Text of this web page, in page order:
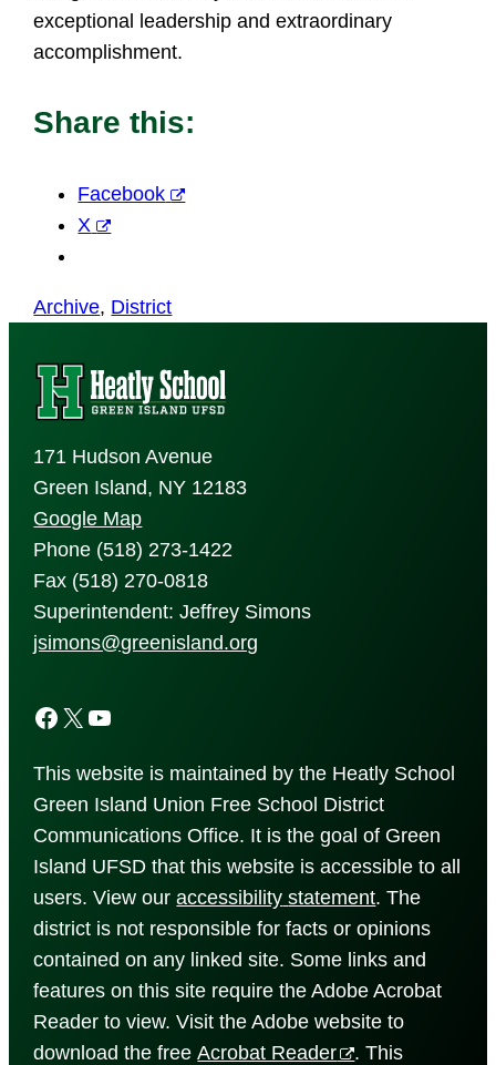
exceptional leadership and extraordinary
accomplishment.
Share this:
Facebook
X
Archive, District
171 Hudson Avenue
Green Island, NY 12183
Google Map
Phone (518) 273-1422
Fax (518) 270-0818
Superintendent: Jeffrey Simons
jsimons@greenisland.org
Facebook X YouTube
This website is maintained by the Heatly School
Green Island Union Free School District
Communications Office. It is the goal of Green
Island UFSD that this website is accessible to all
users. View ouraccessibility statement. The
district is not responsible for facts or opinions
contained on any linked site. Some links and
features on this site require the Adobe Acrobat
Reader to view. Visit the Adobe website to
download the freeAcrobat Reader . This